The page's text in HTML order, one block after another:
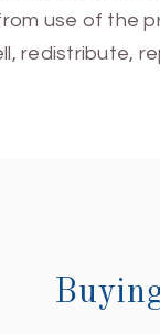
use of the
redistribute,